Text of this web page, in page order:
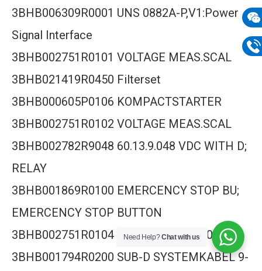
3BHB006309R0001 UNS 0882A-P,V1:Power
Signal Interface
3BHB002751R0101 VOLTAGE MEAS.SCAL
3BHB021419R0450 Filterset
3BHB000605P0106 KOMPACTSTARTER
3BHB002751R0102 VOLTAGE MEAS.SCAL
3BHB002782R9048 60.13.9.048 VDC WITH D;
RELAY
3BHB001869R0100 EMERCENCY STOP BU;
EMERCENCY STOP BUTTON
3BHB002751R0104 SVA, XV C722 AE014
3BHB001794R0200 SUB-D SYSTEMKABEL 9-
Need Help?Chat with us
E-